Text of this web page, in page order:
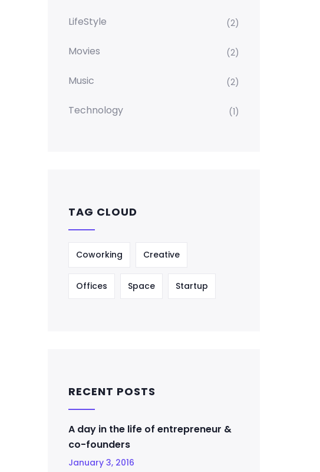
LifeStyle (2)
Movies (2)
Music (2)
Technology (1)
TAG CLOUD
Coworking Creative
Offices Space Startup
RECENT POSTS
A day in the life of entrepreneur &
co-founders
January 3, 2016